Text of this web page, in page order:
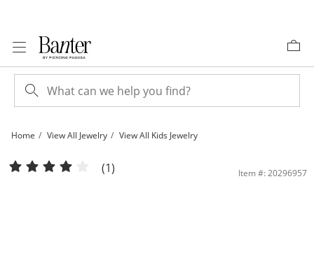
Home View All Jewelry View All Kids Jewelry
Child's Multi-Color Crystal and Pink Enamel Linear Bar Drop Earrings in Sterling
(1) Item #: 20296957